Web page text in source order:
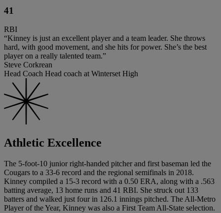
41
RBI
“Kinney is just an excellent player and a team leader. She throws
hard, with good movement, and she hits for power. She’s the best
player on a really talented team.”
Steve Corkrean
Head Coach Head coach at Winterset High
Athletic Excellence
The 5-foot-10 junior right-handed pitcher and first baseman led the
Cougars to a 33-6 record and the regional semifinals in 2018.
Kinney compiled a 15-3 record with a 0.50 ERA, along with a .563
batting average, 13 home runs and 41 RBI. She struck out 133
batters and walked just four in 126.1 innings pitched. The All-Metro
Player of the Year, Kinney was also a First Team All-State selection.